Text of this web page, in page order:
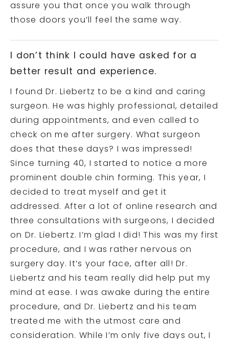
assure you that once you walk through
those doors you’ll feel the same way.
I don’t think I could have asked for a
better result and experience.
I found Dr. Liebertz to be a kind and caring
surgeon. He was highly professional, detailed
during appointments, and even called to
check on me after surgery. What surgeon
does that these days? I was impressed!
Since turning 40, I started to notice a more
prominent double chin forming. This year, I
decided to treat myself and get it
addressed. After a lot of online research and
three consultations with surgeons, I decided
on Dr. Liebertz. I’m glad I did! This was my first
procedure, and I was rather nervous on
surgery day. It’s your face, after all! Dr.
Liebertz and his team really did help put my
mind at ease. I was awake during the entire
procedure, and Dr. Liebertz and his team
treated me with the utmost care and
consideration. While I’m only five days out, I